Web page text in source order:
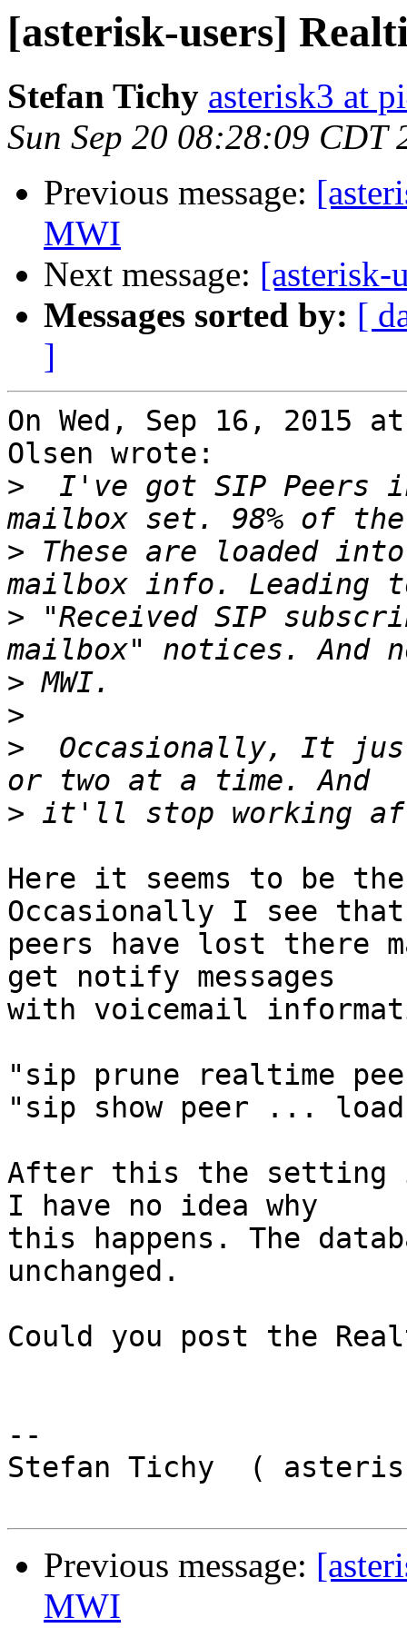
[asterisk-users]
Stefan Tichy asterisk3 at
Sun Sep 20 08:28:09 CDT
Previous message:
MWI
Next message: [asterisk-
Messages sorted by: [
]
On Wed, Sep 16, 2015
Olsen wrote:
>
I've got SIP Peers
> These are loaded
> "Received SIP
>
>
>
Occasionally, It
>
Here it seems to be
Occasionally I see that
peers have lost there
get notify messages
with voicemail
"sip prune realtime
"sip show peer ...
After this the setting
I have no idea why
this happens. The
unchanged.
Could you post the
--
Stefan Tichy  (
Previous message:
MWI